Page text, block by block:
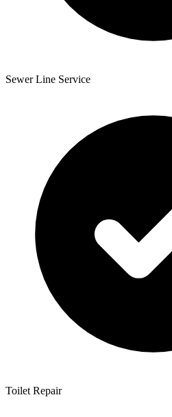
Sewer Line Service
Toilet Repair